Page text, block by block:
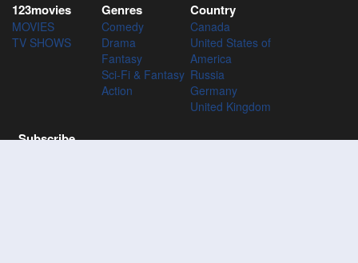
123movies
MOVIES
TV SHOWS
Genres
Comedy
Drama
Fantasy
Sci-Fi & Fantasy
Action
Country
Canada
United States of
America
Russia
Germany
United Kingdom
Subscribe